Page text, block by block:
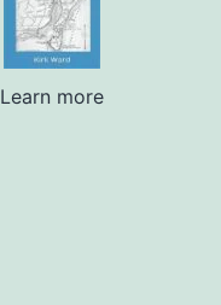
Learn more